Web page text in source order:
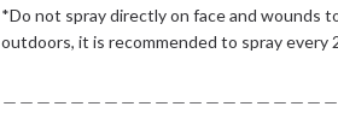
*Do not spray directly on face and wounds
outdoors, it is recommended to spray